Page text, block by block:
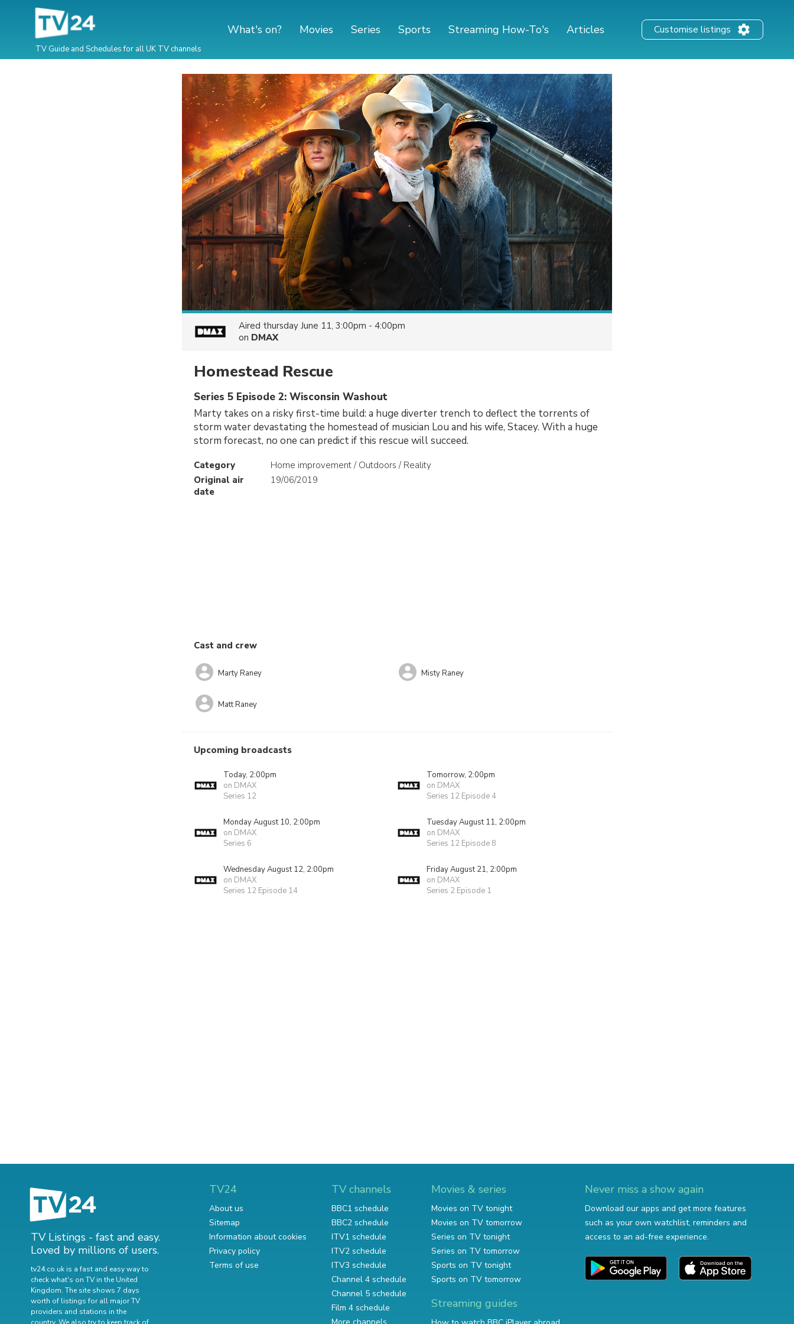
TV Guide and Schedules for all UK TV channels
What's on? Movies Series Sports Streaming How-To's Articles Customise listings
Aired thursday June 11, 3:00pm - 4:00pm
on DMAX
Homestead Rescue
Series 5 Episode 2: Wisconsin Washout
Marty takes on a risky first-time build: a huge diverter trench to deflect the torrents of
storm water devastating the homestead of musician Lou and his wife, Stacey. With a huge
storm forecast, no one can predict if this rescue will succeed.
Category
Home improvement / Outdoors / Reality
Original air
date
19/06/2019
Cast and crew
Marty Raney Misty Raney
Matt Raney
Upcoming broadcasts
Today, 2:00pm
on DMAX
Series 12
Tomorrow, 2:00pm
on DMAX
Series 12 Episode 4
Monday August 10, 2:00pm
on DMAX
Series 6
Tuesday August 11, 2:00pm
on DMAX
Series 12 Episode 8
Wednesday August 12, 2:00pm
on DMAX
Series 12 Episode 14
Friday August 21, 2:00pm
on DMAX
Series 2 Episode 1
TV Listings - fast and easy.
Loved by millions of users.
tv24.co.uk is a fast and easy way to
check what's on TV in the United
Kingdom. The site shows 7 days
worth of listings for all major TV
providers and stations in the
TV24
About us
Sitemap
Information about cookies
Privacy policy
Terms of use
TV channels
BBC1 schedule
BBC2 schedule
ITV1 schedule
ITV2 schedule
ITV3 schedule
Channel 4 schedule
Channel 5 schedule
Film 4 schedule
Movies & series
Movies on TV tonight
Movies on TV tomorrow
Series on TV tonight
Series on TV tomorrow
Sports on TV tonight
Sports on TV tomorrow
Streaming guides
Never miss a show again
Download our apps and get more features
such as your own watchlist, reminders and
access to an ad-free experience.